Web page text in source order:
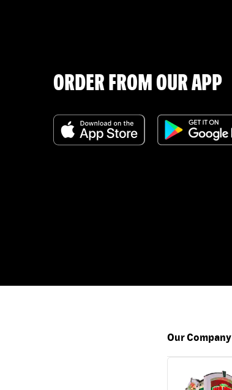
ORDER FROM OUR APP
Our Company